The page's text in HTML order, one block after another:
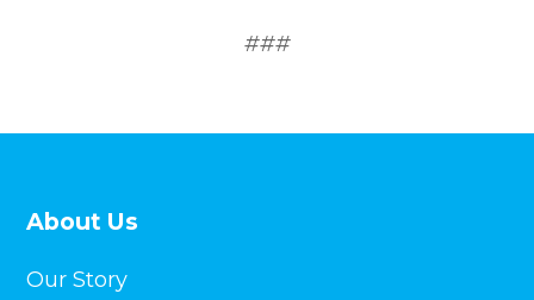
###
About Us
Our Story